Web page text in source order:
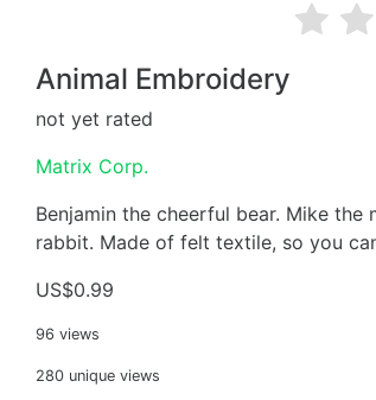
Animal Embroidery
not yet rated
Matrix Corp.
Benjamin the cheerful bear. Mike
rabbit. Made of felt textile, so you
US$0.99
96 views
280 unique views